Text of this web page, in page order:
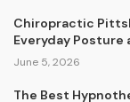
Chiropractic
Everyday
June 5, 2026
The Best